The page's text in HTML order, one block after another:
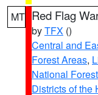
MT Red Flag
byTFX ()
Central and
Forest Areas,
National Forest
Districts of the